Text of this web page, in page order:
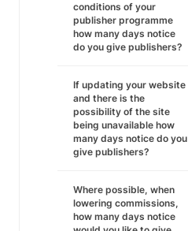
conditions of your
publisher programme
how many days notice
do you give publishers?
If updating your website
and there is the
possibility of the site
being unavailable how
many days notice do you
give publishers?
Where possible, when
lowering commissions,
how many days notice